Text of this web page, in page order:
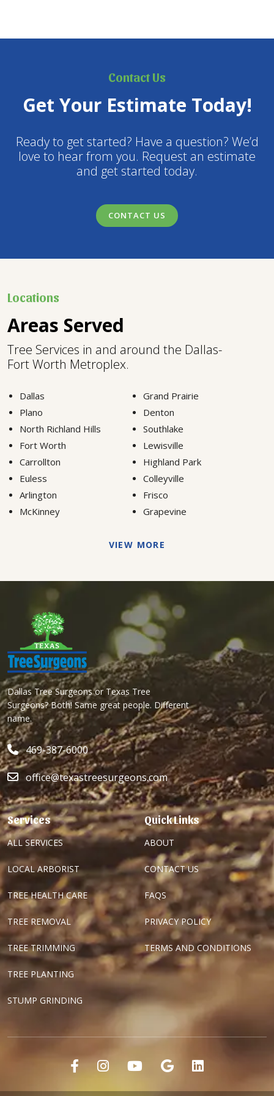
Contact Us
Get Your Estimate Today!
Ready to get started? Have a question? We’d
love to hear from you. Request an estimate
and get started today.
CONTACT US
Locations
Areas Served
Tree Services in and around the Dallas-
Fort Worth Metroplex.
Dallas
Grand Prairie
Plano
Denton
North Richland Hills
Southlake
Fort Worth
Lewisville
Carrollton
Highland Park
Euless
Colleyville
Arlington
Frisco
McKinney
Grapevine
VIEW MORE
Dallas Tree Surgeons or Texas Tree
Surgeons? Both! Same great people. Different
name.
469-387-6000
office@texastreesurgeons.com
Services
ALL SERVICES
LOCAL ARBORIST
TREE HEALTH CARE
TREE REMOVAL
TREE TRIMMING
TREE PLANTING
STUMP GRINDING
Quick Links
ABOUT
CONTACT US
FAQS
PRIVACY POLICY
TERMS AND CONDITIONS